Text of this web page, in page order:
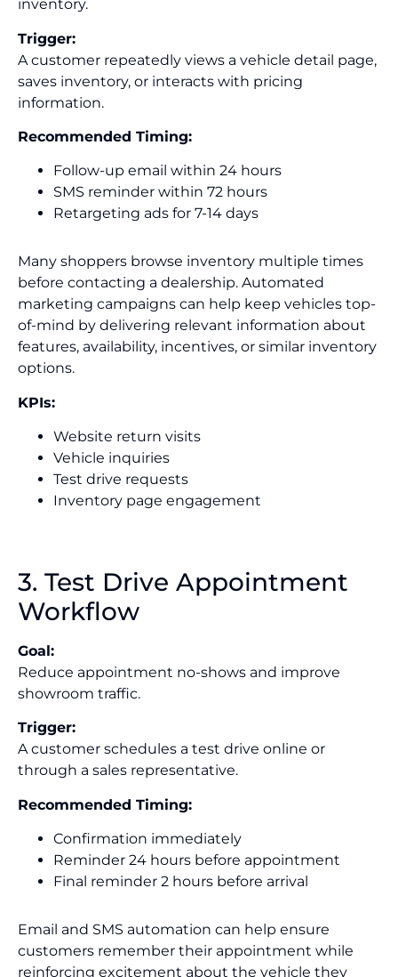
inventory.
Trigger:
A customer repeatedly views a vehicle detail page,
saves inventory, or interacts with pricing
information.
Recommended Timing:
Follow-up email within 24 hours
SMS reminder within 72 hours
Retargeting ads for 7-14 days
Many shoppers browse inventory multiple times
before contacting a dealership. Automated
marketing campaigns can help keep vehicles top-
of-mind by delivering relevant information about
features, availability, incentives, or similar inventory
options.
KPIs:
Website return visits
Vehicle inquiries
Test drive requests
Inventory page engagement
3. Test Drive Appointment
Workflow
Goal:
Reduce appointment no-shows and improve
showroom traffic.
Trigger:
A customer schedules a test drive online or
through a sales representative.
Recommended Timing:
Confirmation immediately
Reminder 24 hours before appointment
Final reminder 2 hours before arrival
Email and SMS automation can help ensure
customers remember their appointment while
reinforcing excitement about the vehicle they